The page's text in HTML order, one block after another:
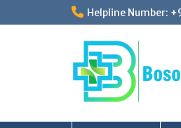
to
Helpline Number: